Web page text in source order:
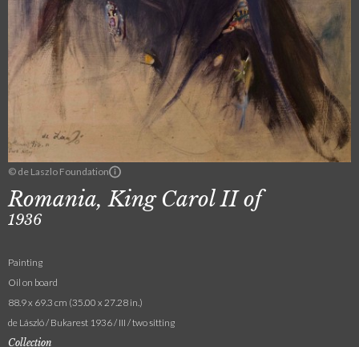
© de Laszlo Foundation
Romania, King Carol II of
1936
Painting
Oil on board
88.9 x 69.3 cm (35.00 x 27.28 in.)
de László / Bukarest 1936 / III / two sitting
Collection